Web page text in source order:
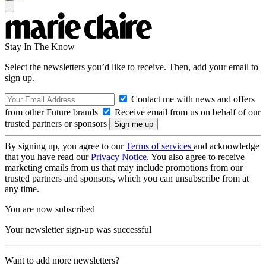
Stay In The Know
Select the newsletters you’d like to receive. Then, add your email to
sign up.
Contact me with news and offers
from other Future brands
Receive email from us on behalf of our
trusted partners or sponsors
By signing up, you agree to ourTerms of services and acknowledge
that you have read ourPrivacy Notice. You also agree to receive
marketing emails from us that may include promotions from our
trusted partners and sponsors, which you can unsubscribe from at
any time.
You are now subscribed
Your newsletter sign-up was successful
Want to add more newsletters?